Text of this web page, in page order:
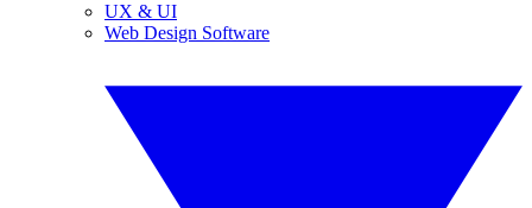
UX & UI
Web Design Software